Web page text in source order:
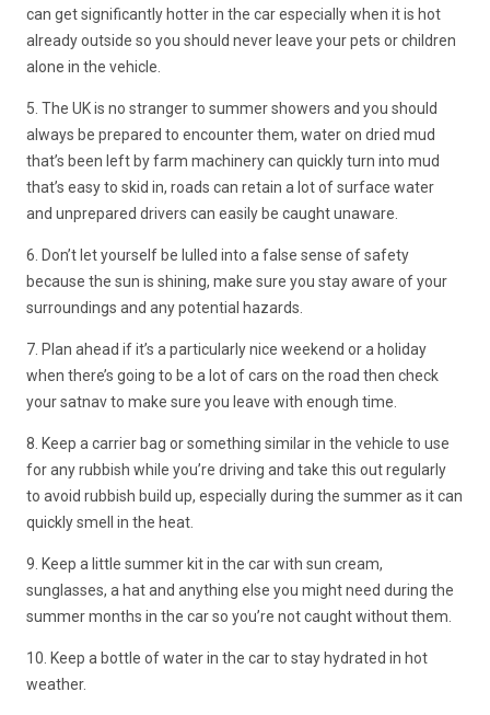
can get significantly hotter in the car especially when it is hot
already outside so you should never leave your pets or children
alone in the vehicle.
5. The UK is no stranger to summer showers and you should
always be prepared to encounter them, water on dried mud
that’s been left by farm machinery can quickly turn into mud
that’s easy to skid in, roads can retain a lot of surface water
and unprepared drivers can easily be caught unaware.
6. Don’t let yourself be lulled into a false sense of safety
because the sun is shining, make sure you stay aware of your
surroundings and any potential hazards.
7. Plan ahead if it’s a particularly nice weekend or a holiday
when there’s going to be a lot of cars on the road then check
your satnav to make sure you leave with enough time.
8. Keep a carrier bag or something similar in the vehicle to use
for any rubbish while you’re driving and take this out regularly
to avoid rubbish build up, especially during the summer as it can
quickly smell in the heat.
9. Keep a little summer kit in the car with sun cream,
sunglasses, a hat and anything else you might need during the
summer months in the car so you’re not caught without them.
10. Keep a bottle of water in the car to stay hydrated in hot
weather.